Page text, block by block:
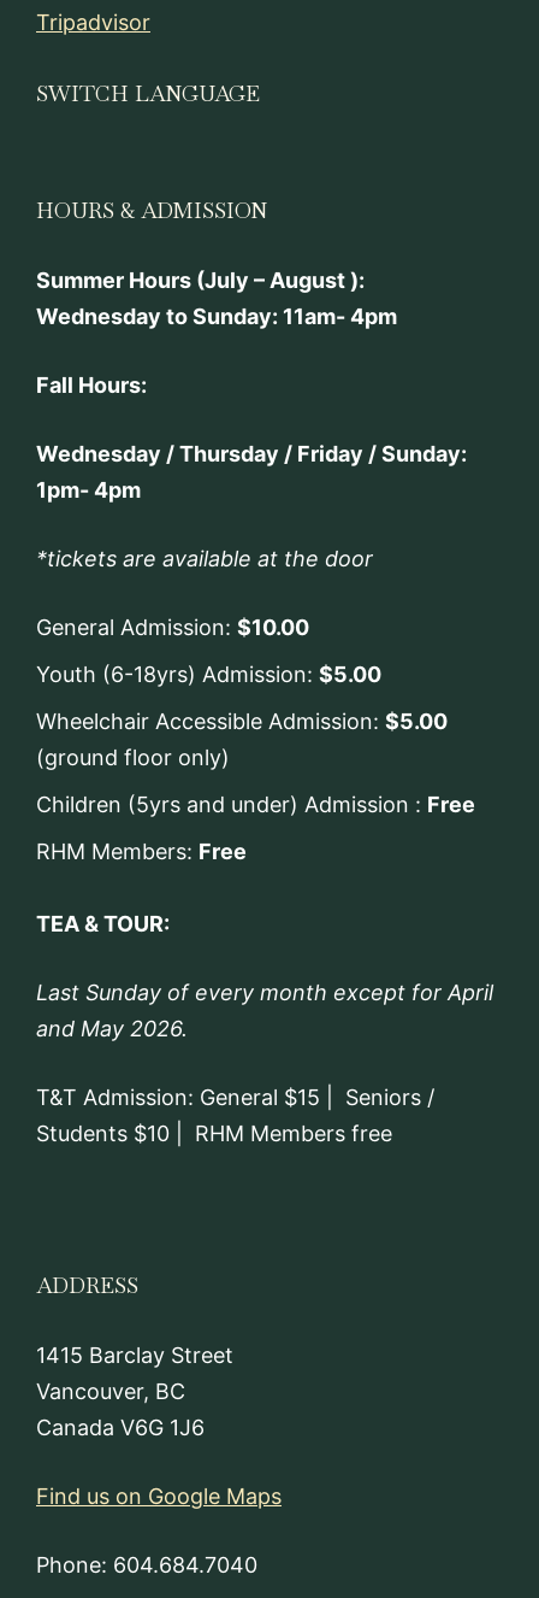
Tripadvisor
SWITCH LANGUAGE
HOURS & ADMISSION
Summer Hours (July – August ):
Wednesday to Sunday: 11am- 4pm
Fall Hours:
Wednesday / Thursday / Friday / Sunday:
1pm- 4pm
*tickets are available at the door
General Admission: $10.00
Youth (6-18yrs) Admission: $5.00
Wheelchair Accessible Admission: $5.00
(ground floor only)
Children (5yrs and under) Admission : Free
RHM Members: Free
TEA & TOUR:
Last Sunday of every month except for April
and May 2026.
T&T Admission: General $15 | Seniors /
Students $10 | RHM Members free
ADDRESS
1415 Barclay Street
Vancouver, BC
Canada V6G 1J6
Find us on Google Maps
Phone: 604.684.7040